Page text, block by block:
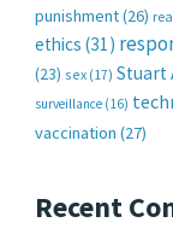
punishment(26)
ethics (31)
(23) sex (17) Stuart
surveillance (16)
vaccination (27)
Recent